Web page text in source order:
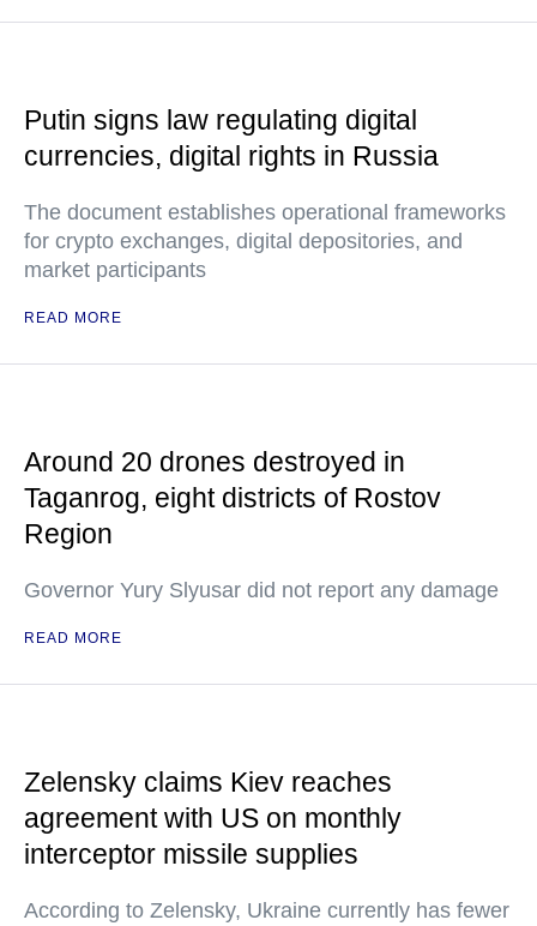
Putin signs law regulating digital
currencies, digital rights in Russia
The document establishes operational frameworks
for crypto exchanges, digital depositories, and
market participants
READ MORE
Around 20 drones destroyed in
Taganrog, eight districts of Rostov
Region
Governor Yury Slyusar did not report any damage
READ MORE
Zelensky claims Kiev reaches
agreement with US on monthly
interceptor missile supplies
According to Zelensky, Ukraine currently has fewer